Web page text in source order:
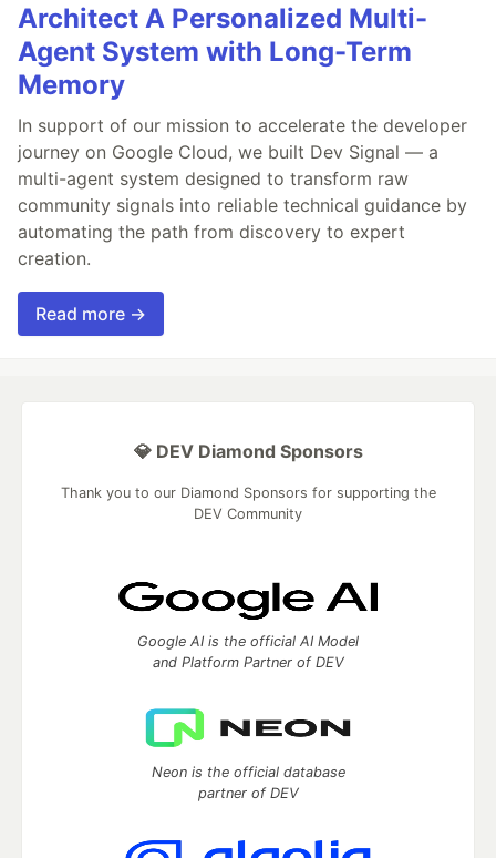
Architect A Personalized Multi-
Agent System with Long-Term
Memory
In support of our mission to accelerate the developer
journey on Google Cloud, we built Dev Signal — a
multi-agent system designed to transform raw
community signals into reliable technical guidance by
automating the path from discovery to expert
creation.
Read more →
💎 DEV Diamond Sponsors
Thank you to our Diamond Sponsors for supporting the
DEV Community
Google AI is the official AI Model
and Platform Partner of DEV
Neon is the official database
partner of DEV